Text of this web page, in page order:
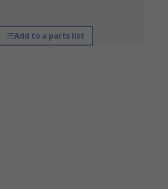
Add to a parts list